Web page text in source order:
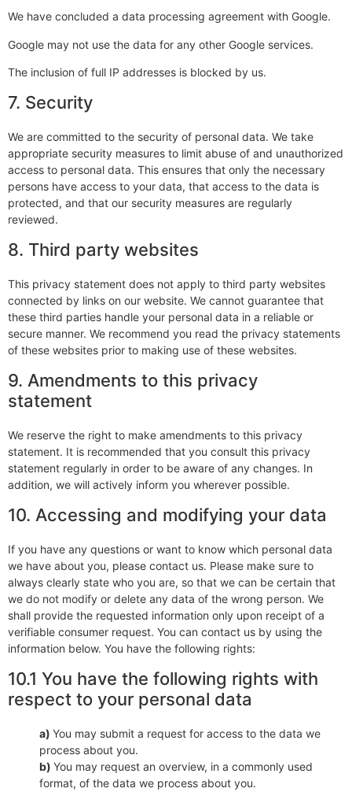
We have concluded a data processing agreement with Google.
Google may not use the data for any other Google services.
The inclusion of full IP addresses is blocked by us.
7. Security
We are committed to the security of personal data. We take
appropriate security measures to limit abuse of and unauthorized
access to personal data. This ensures that only the necessary
persons have access to your data, that access to the data is
protected, and that our security measures are regularly
reviewed.
8. Third party websites
This privacy statement does not apply to third party websites
connected by links on our website. We cannot guarantee that
these third parties handle your personal data in a reliable or
secure manner. We recommend you read the privacy statements
of these websites prior to making use of these websites.
9. Amendments to this privacy
statement
We reserve the right to make amendments to this privacy
statement. It is recommended that you consult this privacy
statement regularly in order to be aware of any changes. In
addition, we will actively inform you wherever possible.
10. Accessing and modifying your data
If you have any questions or want to know which personal data
we have about you, please contact us. Please make sure to
always clearly state who you are, so that we can be certain that
we do not modify or delete any data of the wrong person. We
shall provide the requested information only upon receipt of a
verifiable consumer request. You can contact us by using the
information below. You have the following rights:
10.1 You have the following rights with
respect to your personal data
You may submit a request for access to the data we
process about you.
You may request an overview, in a commonly used
format, of the data we process about you.